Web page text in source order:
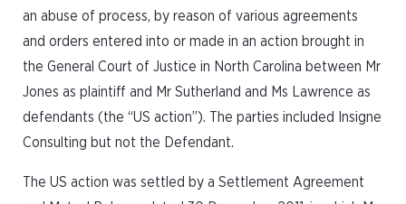
an abuse of process, by reason of various agreements
and orders entered into or made in an action brought in
the General Court of Justice in North Carolina between Mr
Jones as plaintiff and Mr Sutherland and Ms Lawrence as
defendants (the “US action”). The parties included Insigne
Consulting but not the Defendant.
The US action was settled by a Settlement Agreement